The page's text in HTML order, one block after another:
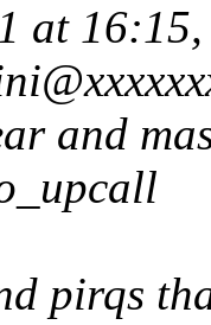
at
and
pirqs